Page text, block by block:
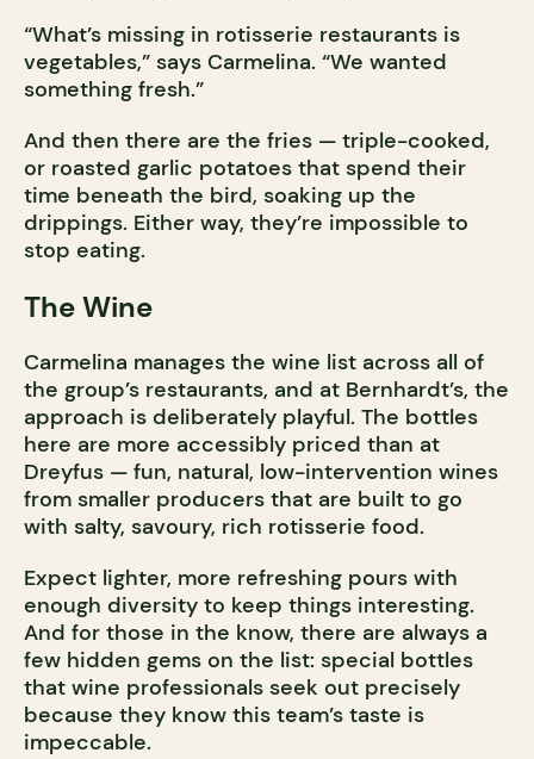
“What’s missing in rotisserie restaurants is
vegetables,” says Carmelina. “We wanted
something fresh.”
And then there are the fries — triple-cooked,
or roasted garlic potatoes that spend their
time beneath the bird, soaking up the
drippings. Either way, they’re impossible to
stop eating.
The Wine
Carmelina manages the wine list across all of
the group’s restaurants, and at Bernhardt’s, the
approach is deliberately playful. The bottles
here are more accessibly priced than at
Dreyfus — fun, natural, low-intervention wines
from smaller producers that are built to go
with salty, savoury, rich rotisserie food.
Expect lighter, more refreshing pours with
enough diversity to keep things interesting.
And for those in the know, there are always a
few hidden gems on the list: special bottles
that wine professionals seek out precisely
because they know this team’s taste is
impeccable.